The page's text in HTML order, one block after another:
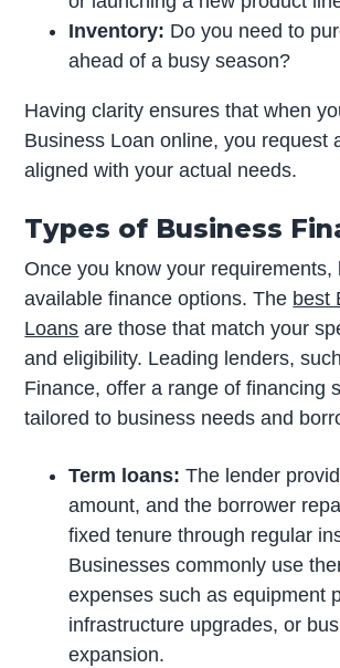
Inventory: Do you need to
ahead of a busy season?
Having clarity ensures that when
Business Loan online, you request
aligned with your actual needs.
Types of Business
Once you know your requirements,
available finance options. The best
Loans are those that match your
and eligibility. Leading lenders,
Finance, offer a range of financing
tailored to business needs and
Term loans:The lender
amount, and the borrower
fixed tenure through regular
Businesses commonly use
expenses such as equipment
infrastructure upgrades, or
expansion.